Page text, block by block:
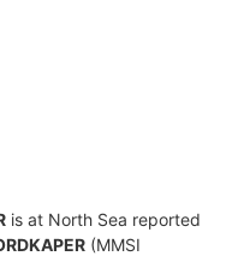
is at North Sea reported
(MMSI